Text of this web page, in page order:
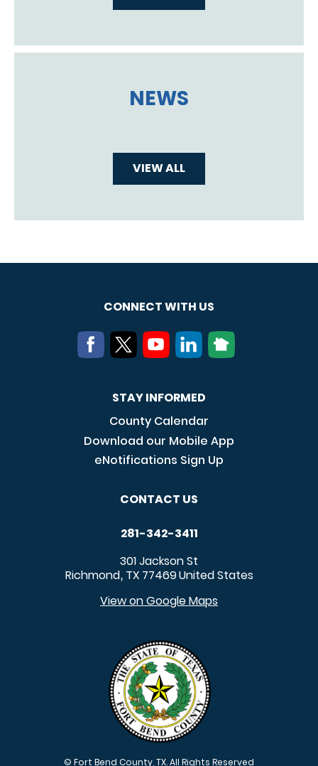
NEWS
VIEW ALL
CONNECT WITH US
STAY INFORMED
County Calendar
Download our Mobile App
eNotifications Sign Up
CONTACT US
281-342-3411
301 Jackson St
Richmond, TX 77469United States
View on Google Maps
© Fort Bend County, TX. All Rights Reserved